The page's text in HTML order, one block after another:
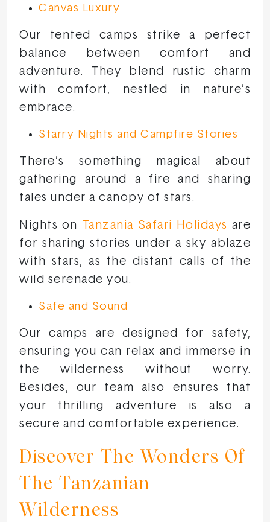
Canvas Luxury
Our tented camps strike a perfect
balance between comfort and
adventure. They blend rustic charm
with comfort, nestled in nature’s
embrace.
Starry Nights and Campfire Stories
There’s something magical about
gathering around a fire and sharing
tales under a canopy of stars.
Nights on Tanzania Safari Holidays are
for sharing stories under a sky ablaze
with stars, as the distant calls of the
wild serenade you.
Safe and Sound
Our camps are designed for safety,
ensuring you can relax and immerse in
the wilderness without worry.
Besides, our team also ensures that
your thrilling adventure is also a
secure and comfortable experience.
Discover The Wonders Of
The Tanzanian
Wilderness